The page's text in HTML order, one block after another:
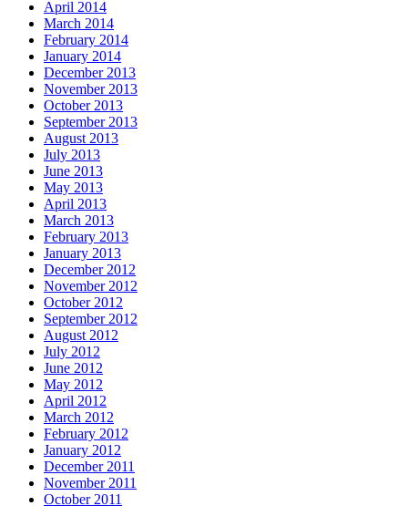
April 2014
March 2014
February 2014
January 2014
December 2013
November 2013
October 2013
September 2013
August 2013
July 2013
June 2013
May 2013
April 2013
March 2013
February 2013
January 2013
December 2012
November 2012
October 2012
September 2012
August 2012
July 2012
June 2012
May 2012
April 2012
March 2012
February 2012
January 2012
December 2011
November 2011
October 2011